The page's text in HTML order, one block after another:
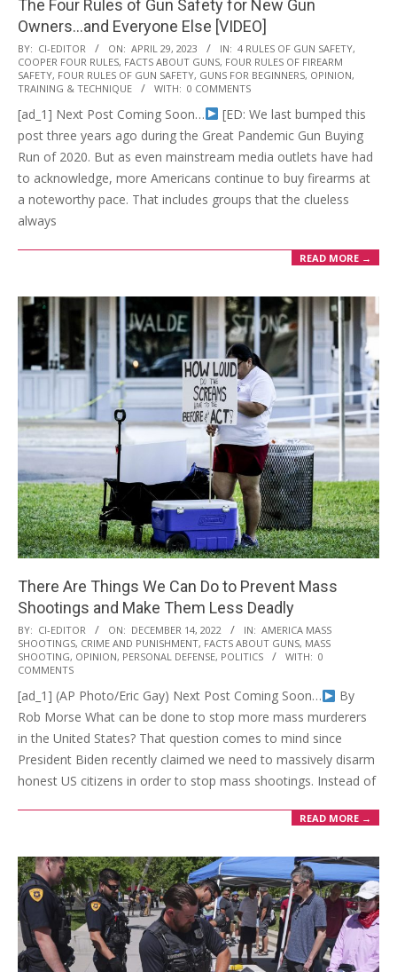
The Four Rules of Gun Safety for New Gun
Owners…and Everyone Else [VIDEO]
2023-
04-
29
BY: CI-EDITOR ON: APRIL 29, 2023 IN: 4 RULES OF GUN SAFETY,
COOPER FOUR RULES, FACTS ABOUT GUNS, FOUR RULES OF FIREARM
SAFETY, FOUR RULES OF GUN SAFETY, GUNS FOR BEGINNERS, OPINION,
TRAINING & TECHNIQUE
WITH: 0 COMMENTS
[ad_1] Next Post Coming Soon…
[ED: We last bumped this
post three years ago during the Great Pandemic Gun Buying
Run of 2020. But as even mainstream media outlets have had
to acknowledge, more Americans continue to buy firearms at
a noteworthy pace. That includes groups that the clueless
always
READ MORE →
There Are Things We Can Do to Prevent Mass
Shootings and Make Them Less Deadly
2022-
12-
14
BY: CI-EDITOR ON: DECEMBER 14, 2022 IN: AMERICA MASS
SHOOTINGS, CRIME AND PUNISHMENT, FACTS ABOUT GUNS, MASS
SHOOTING, OPINION, PERSONAL DEFENSE, POLITICS WITH: 0
COMMENTS
[ad_1] (AP Photo/Eric Gay) Next Post Coming Soon…
By
Rob Morse What can be done to stop more mass murderers
in the United States? That question comes to mind since
President Biden recently claimed we need to massively disarm
honest US citizens in order to stop mass shootings. Instead of
READ MORE →